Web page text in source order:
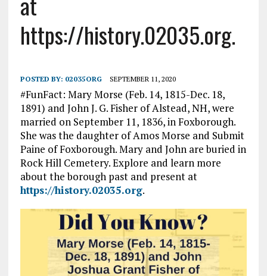
https://history.02035.org.
POSTED BY: 02035ORG SEPTEMBER 11, 2020
#FunFact: Mary Morse (Feb. 14, 1815-Dec. 18,
1891) and John J. G. Fisher of Alstead, NH, were
married on September 11, 1836, in Foxborough.
She was the daughter of Amos Morse and Submit
Paine of Foxborough. Mary and John are buried in
Rock Hill Cemetery. Explore and learn more
about the borough past and present at
https://history.02035.org.